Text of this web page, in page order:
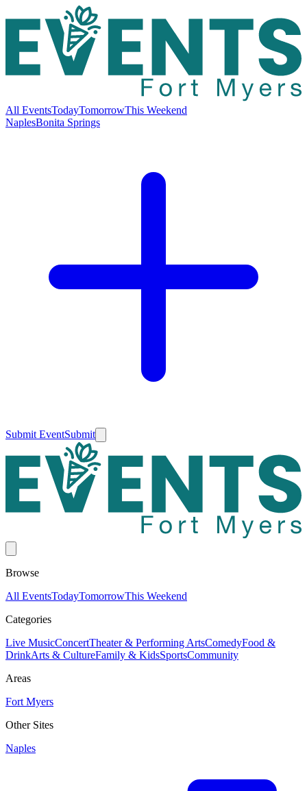
All EventsTodayTomorrowThis Weekend
NaplesBonita Springs
Submit EventSubmit
Browse
All EventsTodayTomorrowThis Weekend
Categories
Live MusicConcertTheater & Performing ArtsComedyFood &
DrinkArts & CultureFamily & KidsSportsCommunity
Areas
Fort Myers
Other Sites
Naples